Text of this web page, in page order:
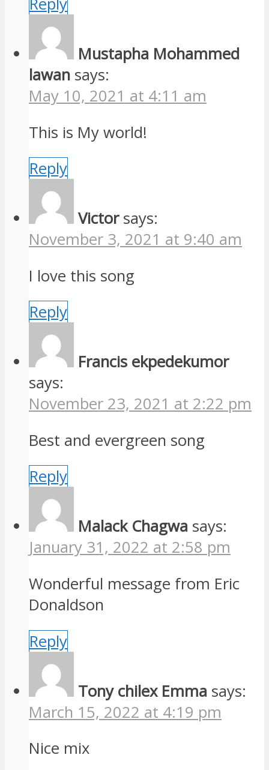
Mustapha Mohammed
lawan says:
May 10, 2021 at 4:11 am
This is My world!
Reply
Victor says:
November 3, 2021 at 9:40 am
I love this song
Reply
Francis ekpedekumor
says:
November 23, 2021 at 2:22 pm
Best and evergreen song
Reply
Malack Chagwa says:
January 31, 2022 at 2:58 pm
Wonderful message from Eric
Donaldson
Reply
Tony chilex Emma says:
March 15, 2022 at 4:19 pm
Nice mix